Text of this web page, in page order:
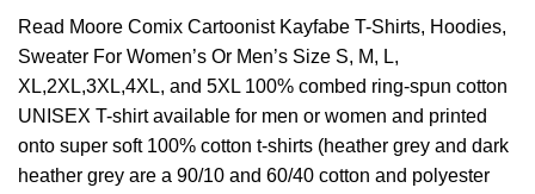
Read Moore Comix Cartoonist Kayfabe T-Shirts, Hoodies,
Sweater For Women’s Or Men’s Size S, M, L,
XL,2XL,3XL,4XL, and 5XL 100% combed ring-spun cotton
UNISEX T-shirt available for men or women and printed
onto super soft 100% cotton t-shirts (heather grey and dark
heather grey are a 90/10 and 60/40 cotton and polyester